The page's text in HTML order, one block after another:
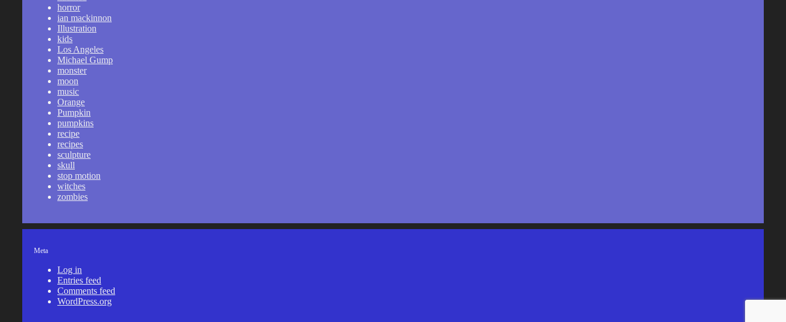
horror
ian mackinnon
Illustration
kids
Los Angeles
Michael Gump
monster
moon
music
Orange
Pumpkin
pumpkins
recipe
recipes
sculpture
skull
stop motion
witches
zombies
Meta
Log in
Entries feed
Comments feed
WordPress.org